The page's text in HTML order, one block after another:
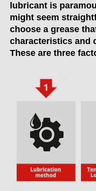
lubricant is
might seem
choose a grease
characteristics and
These are three